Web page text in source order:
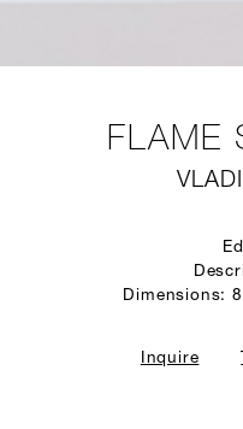
FLAME
Dimensions:
Inquire